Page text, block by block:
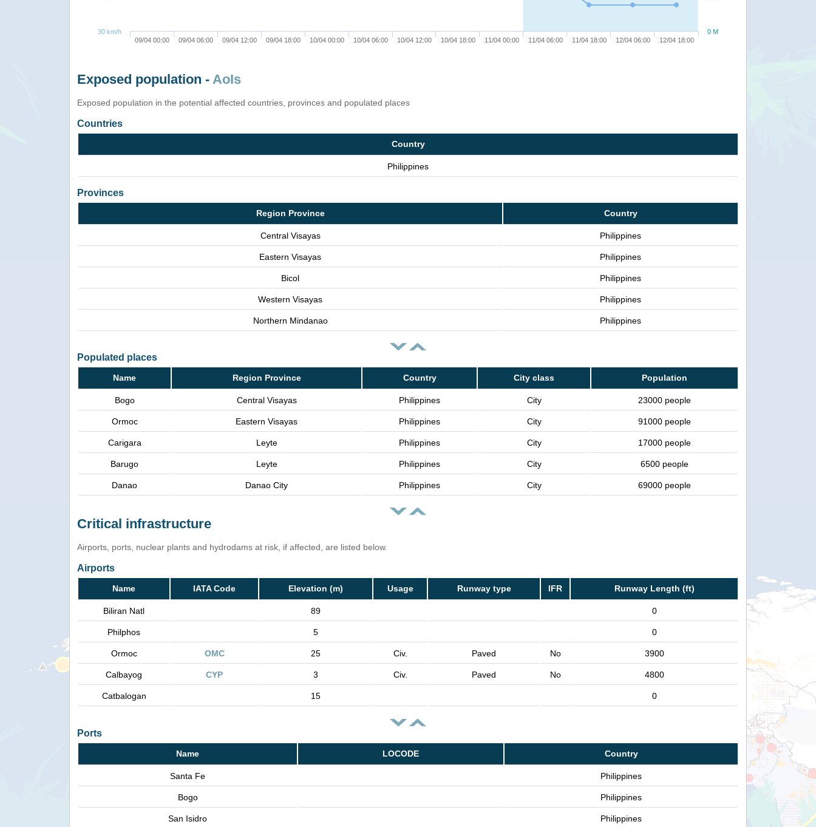
09/04 00:00 09/04 06:00 09/04 12:00 09/04 18:00 10/04 00:00 10/04 06:00 10/04 12:00 10/04 18:00 11/04 00:00 11/04 06:00 11/04 18:00 12/04 06:00 12/04 18:00
0 M
30 km/h
Exposed population - AoIs
Exposed population in the potential affected countries, provinces and populated places
Countries
Country
Philippines
Provinces
Region Province Country
Central Visayas Philippines
Eastern Visayas Philippines
Bicol Philippines
Western Visayas Philippines
Northern Mindanao Philippines
Populated places
Name Region Province Country City class Population
Bogo Central Visayas Philippines City 23000 people
Ormoc Eastern Visayas Philippines City 91000 people
Carigara Leyte Philippines City 17000 people
Barugo Leyte Philippines City 6500 people
Danao Danao City Philippines City 69000 people
Critical infrastructure
Airports, ports, nuclear plants and hydrodams at risk, if affected, are listed below.
Airports
Name IATA Code Elevation (m) Usage Runway type IFR Runway Length (ft)
Biliran Natl 89 0
Philphos 5 0
Ormoc OMC 25 Civ. Paved No 3900
Calbayog CYP 3 Civ. Paved No 4800
Catbalogan 15 0
Ports
Name LOCODE Country
Santa Fe Philippines
Bogo Philippines
San Isidro Philippines